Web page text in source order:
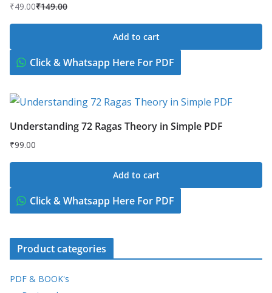
₹149.00
Original
price
₹149.00.
₹49.00
Current
price
₹49.00.
Add to cart
Click & Whatsapp Here For PDF
Understanding 72 Ragas Theory in Simple PDF
₹99.00
Add to cart
Click & Whatsapp Here For PDF
Product categories
PDF & BOOK's